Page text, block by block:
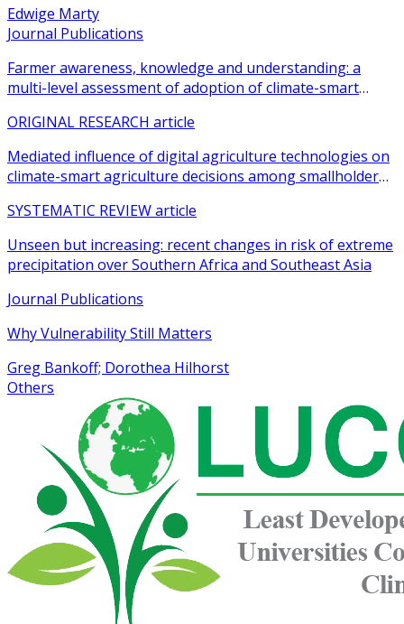
Edwige Marty
Journal Publications
Farmer awareness, knowledge and understanding: a
multi-level assessment of adoption of climate-smart
ORIGINAL RESEARCH article
Mediated influence of digital agriculture technologies on
climate-smart agriculture decisions among smallholder
SYSTEMATIC REVIEW article
Unseen but increasing: recent changes in risk of extreme
precipitation over Southern Africa and Southeast Asia
Journal Publications
Why Vulnerability Still Matters
Greg Bankoff; Dorothea Hilhorst
Others